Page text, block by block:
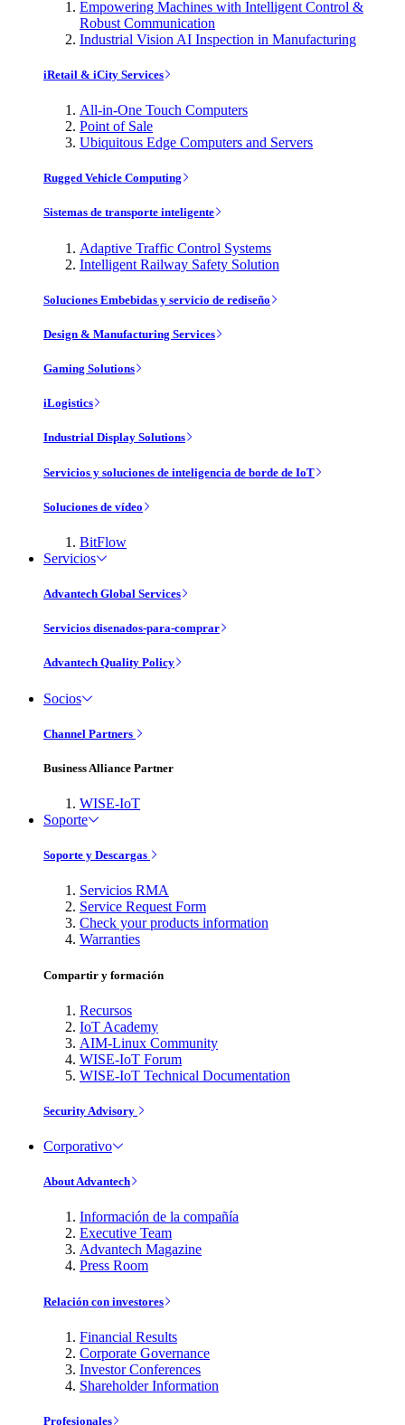
Empowering Machines with Intelligent Control &
Robust Communication
Industrial Vision AI Inspection in Manufacturing
iRetail & iCity Services
All-in-One Touch Computers
Point of Sale
Ubiquitous Edge Computers and Servers
Rugged Vehicle Computing
Sistemas de transporte inteligente
Adaptive Traffic Control Systems
Intelligent Railway Safety Solution
Soluciones Embebidas y servicio de rediseño
Design & Manufacturing Services
Gaming Solutions
iLogistics
Industrial Display Solutions
Servicios y soluciones de inteligencia de borde de IoT
Soluciones de vídeo
BitFlow
Servicios
Advantech Global Services
Servicios disenados-para-comprar
Advantech Quality Policy
Socios
Channel Partners
Business Alliance Partner
WISE-IoT
Soporte
Soporte y Descargas
Servicios RMA
Service Request Form
Check your products information
Warranties
Compartir y formación
Recursos
IoT Academy
AIM-Linux Community
WISE-IoT Forum
WISE-IoT Technical Documentation
Security Advisory
Corporativo
About Advantech
Información de la compañía
Executive Team
Advantech Magazine
Press Room
Relación con investores
Financial Results
Corporate Governance
Investor Conferences
Shareholder Information
Profesionales